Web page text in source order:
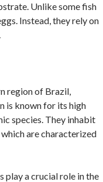
Unlike some fish
Instead, they rely on
region of Brazil,
is known for its high
species. They inhabit
are characterized
play a crucial role in the